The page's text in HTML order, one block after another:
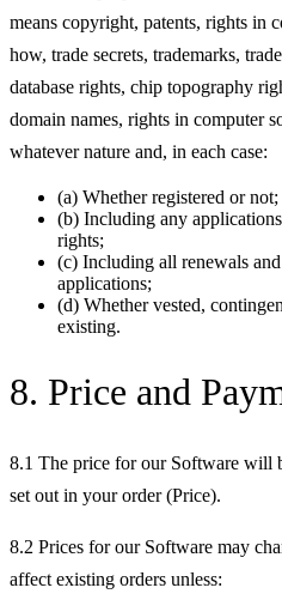
means copyright, patents, rights in
how, trade secrets, trademarks,
database rights, chip topography
domain names, rights in computer
whatever nature and, in each case:
(a) Whether registered or not;
(b) Including any
rights;
(c) Including all renewals
applications;
(d) Whether vested,
existing.
8. Price and
8.1 The price for our Software will
set out in your order (Price).
8.2 Prices for our Software may
affect existing orders unless: